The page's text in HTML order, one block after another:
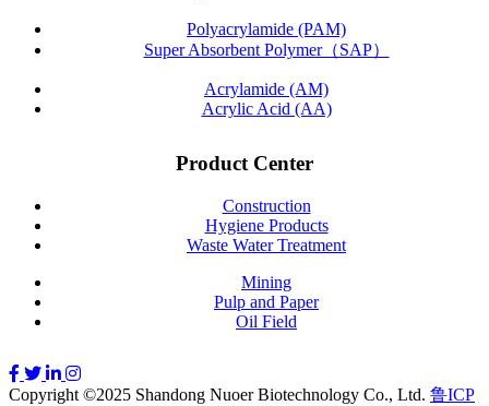
Polyacrylamide (PAM)
Super Absorbent Polymer（SAP）
Acrylamide (AM)
Acrylic Acid (AA)
Product Center
Construction
Hygiene Products
Waste Water Treatment
Mining
Pulp and Paper
Oil Field
Copyright ©2025 Shandong Nuoer Biotechnology Co., Ltd. 鲁ICP